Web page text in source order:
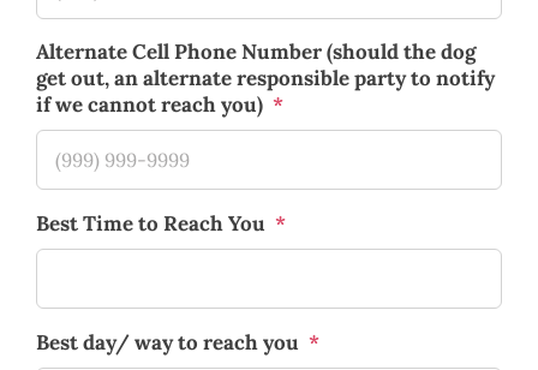
Alternate Cell Phone Number (should the dog
get out, an alternate responsible party to notify
if we cannot reach you) *
Best Time to Reach You *
Best day/ way to reach you *